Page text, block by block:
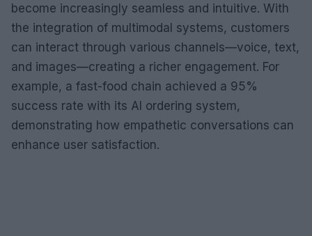
become increasingly seamless and intuitive. With
the integration of multimodal systems, customers
can interact through various channels—voice, text,
and images—creating a richer engagement. For
example, a fast-food chain achieved a 95%
success rate with its AI ordering system,
demonstrating how empathetic conversations can
enhance user satisfaction.